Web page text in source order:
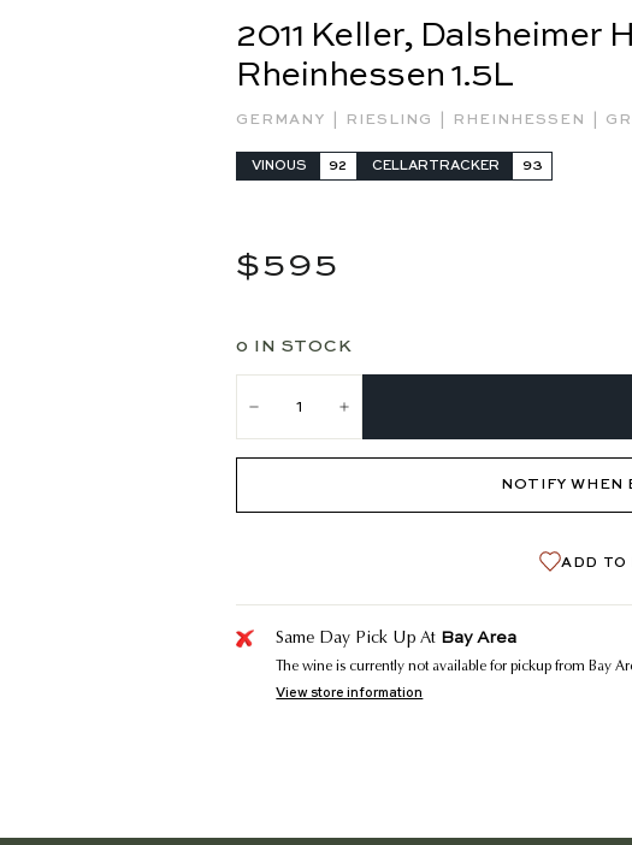
2011 Keller, Dalsheimer
Rheinhessen 1.5L
GERMANY RIESLING RHEINHESSEN
VINOUS 92 CELLARTRACKER 93
Regular
price
$595
0 IN STOCK
NOTIFY WHEN
ADD TO
Same Day Pick Up At Bay Area
The wine is currently not available for pickup from Bay
View store information